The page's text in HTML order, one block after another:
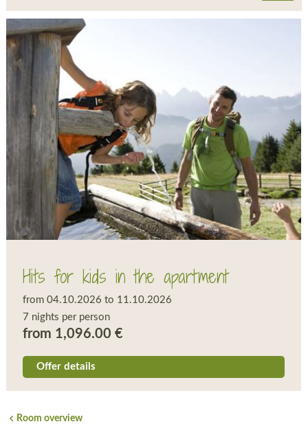
Hits for kids in the apartment
from 04.10.2026 to 11.10.2026
7 nights per person
from 1,096.00 €
Offer details
Room overview